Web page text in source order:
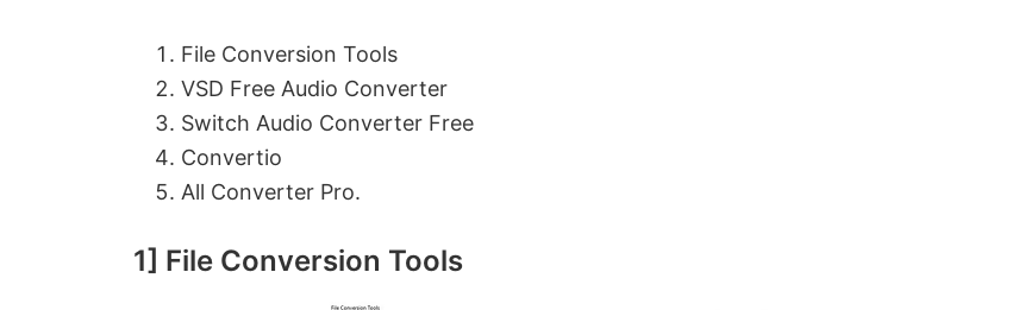
File Conversion Tools
VSD Free Audio Converter
Switch Audio Converter Free
Convertio
All Converter Pro.
1] File Conversion Tools